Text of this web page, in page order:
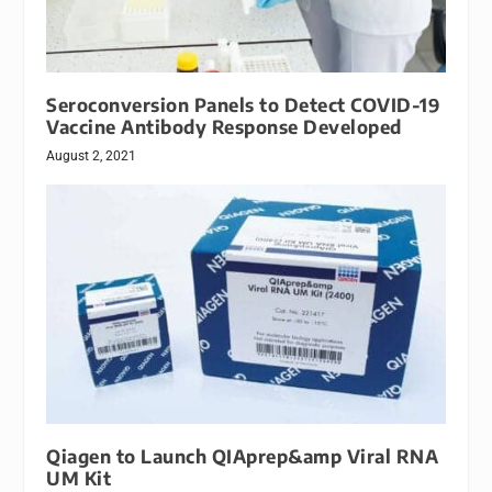
Seroconversion Panels to Detect COVID-19
Vaccine Antibody Response Developed
August 2, 2021
Qiagen to Launch QIAprep&amp Viral RNA
UM Kit